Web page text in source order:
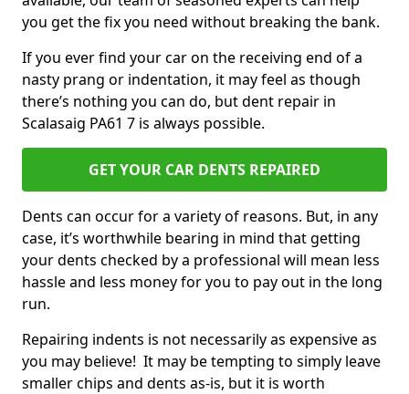
you get the fix you need without breaking the bank.
If you ever find your car on the receiving end of a
nasty prang or indentation, it may feel as though
there’s nothing you can do, but dent repair in
Scalasaig PA61 7 is always possible.
GET YOUR CAR DENTS REPAIRED
Dents can occur for a variety of reasons. But, in any
case, it’s worthwhile bearing in mind that getting
your dents checked by a professional will mean less
hassle and less money for you to pay out in the long
run.
Repairing indents is not necessarily as expensive as
you may believe! It may be tempting to simply leave
smaller chips and dents as-is, but it is worth